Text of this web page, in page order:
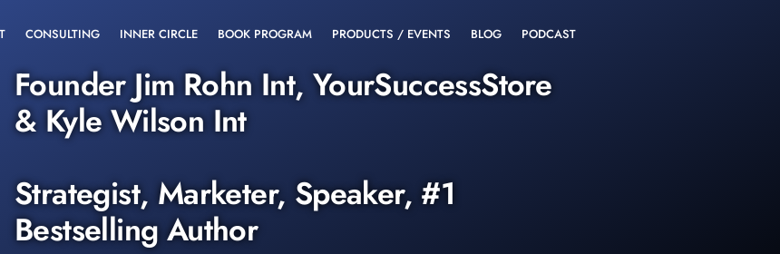
CONSULTING INNER CIRCLE BOOK PROGRAM PRODUCTS / EVENTS BLOG PODCAST
Founder Jim Rohn Int, YourSuccessStore
& Kyle Wilson Int
Strategist, Marketer, Speaker, #1
Bestselling Author